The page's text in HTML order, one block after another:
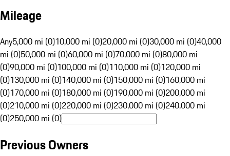
Mileage
Any5,000 mi (0)10,000 mi (0)20,000 mi (0)30,000 mi (0)40,000
mi (0)50,000 mi (0)60,000 mi (0)70,000 mi (0)80,000 mi
(0)90,000 mi (0)100,000 mi (0)110,000 mi (0)120,000 mi
(0)130,000 mi (0)140,000 mi (0)150,000 mi (0)160,000 mi
(0)170,000 mi (0)180,000 mi (0)190,000 mi (0)200,000 mi
(0)210,000 mi (0)220,000 mi (0)230,000 mi (0)240,000 mi
(0)250,000 mi (0)
Previous Owners